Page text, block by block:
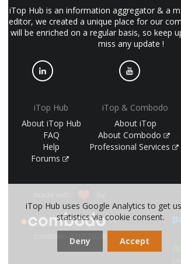
iTop Hub is an information aggregator & a
editor, we created a unique place for our
will be enriched on a regular basis, so keep
miss any update !
iTop Hub
About iTop Hub
FAQ
Help
Forums
iTop & Combodo
About iTop
About Combodo
Professional Services
(©
combodo 2017-2026)
iTop Hub uses Google Analytics to get
statistics via cookie consent.
Deny Accept